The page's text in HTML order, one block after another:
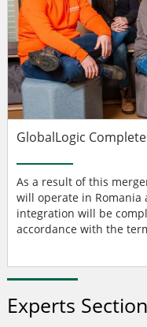
GlobalLogic
As a result of this
will operate in Romania
integration will be
accordance with the
Experts Section